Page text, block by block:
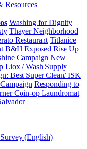
Resources
Washing for Dignity
Thayer Neighborhood
Restaurant Titlanice
B&H Exposed Rise Up
Campaign New
Liox / Wash Supply
Best Super Clean/ ISK
Responding to
Coin-op Laundromat
(English)